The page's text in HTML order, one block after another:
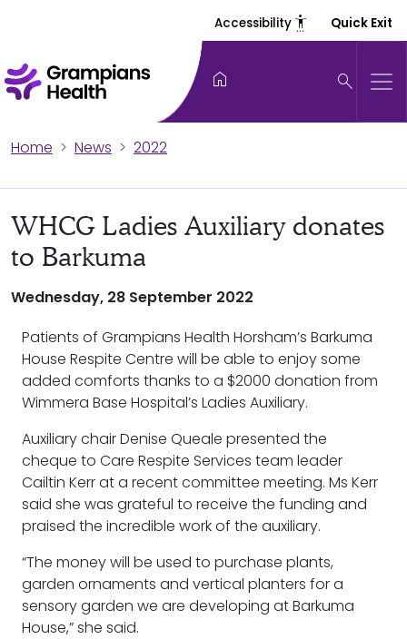
Accessibility settings_accessibility Quick Exit
home search
Home News 2022
WHCG Ladies Auxiliary donates
to Barkuma
Wednesday, 28 September 2022
Patients of Grampians Health Horsham’s Barkuma
House Respite Centre will be able to enjoy some
added comforts thanks to a $2000 donation from
Wimmera Base Hospital’s Ladies Auxiliary.
Auxiliary chair Denise Queale presented the
cheque to Care Respite Services team leader
Cailtin Kerr at a recent committee meeting. Ms Kerr
said she was grateful to receive the funding and
praised the incredible work of the auxiliary.
“The money will be used to purchase plants,
garden ornaments and vertical planters for a
sensory garden we are developing at Barkuma
House,” she said.